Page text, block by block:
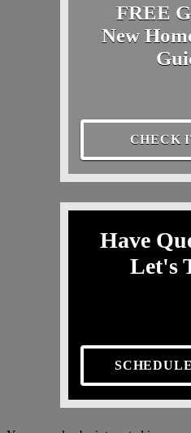
FREE
New
CHECK
Have
Let's